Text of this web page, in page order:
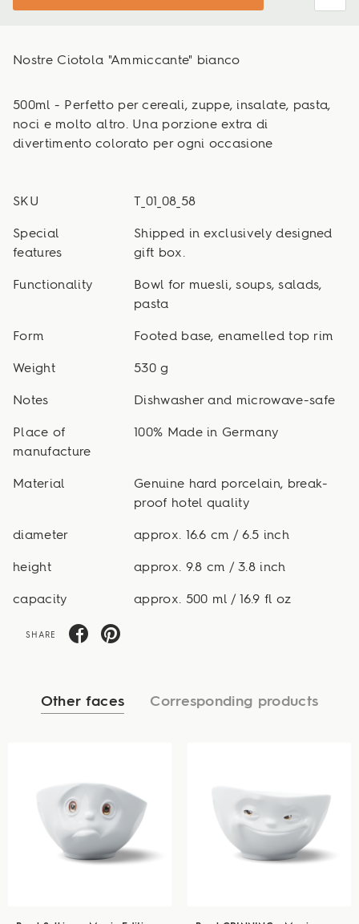
Nostre Ciotola "Ammiccante" bianco
500ml - Perfetto per cereali, zuppe, insalate, pasta,
noci e molto altro. Una porzione extra di
divertimento colorato per ogni occasione
SKU T_01_08_58
Special
features
Shipped in exclusively designed
gift box.
Functionality
Bowl for muesli, soups, salads,
pasta
Form Footed base, enamelled top rim
Weight 530 g
Notes Dishwasher and microwave-safe
Place of
manufacture
100% Made in Germany
Material
Genuine hard porcelain, break-
proof hotel quality
diameter approx. 16.6 cm / 6.5 inch
height approx. 9.8 cm / 3.8 inch
capacity approx. 500 ml / 16.9 fl oz
SHARE
Other faces Corresponding products